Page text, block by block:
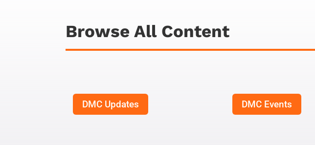
Browse All Content
DMC Updates DMC Events